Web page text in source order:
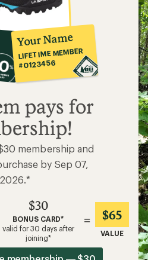
Your Name
LIFETIME MEMBER
#0123456
pays for
membership and
by Sep 07,
2026.*
$30
BONUS CARD*
valid for 30 days after
joining*
= $65
VALUE